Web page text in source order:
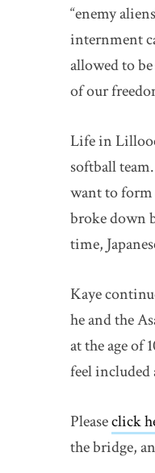
“enemy
internment
allowed to
of our
Life in
softball
want to form
broke down
time,
Kaye
he and the
at the age of
feel included
Pleaseclick
the bridge,